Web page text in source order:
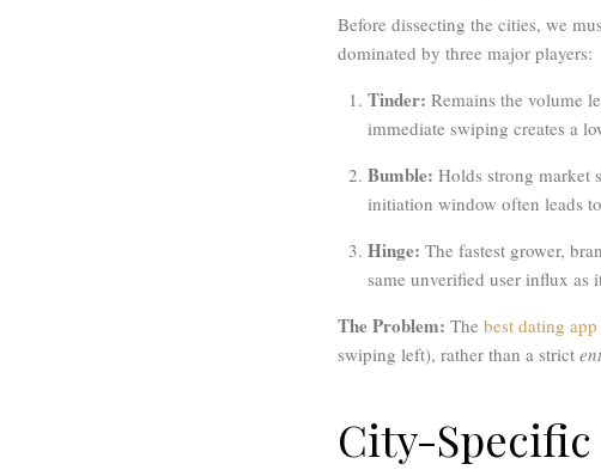
Before dissecting the cities, we
dominated by three major players:
Tinder: Remains the volume
immediate swiping creates a
Bumble: Holds strong market
initiation window often leads
Hinge: The fastest grower,
same unverified user influx as
The Problem: The best dating app
swiping left), rather than a strict
City-